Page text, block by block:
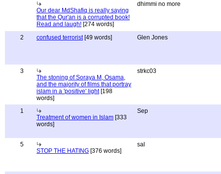
Our dear MdShafiq is really saying
that the Qur'an is a corrupted book!
Read and laugh! [274 words]
dhimmi no more
2 confused terrorist[49 words] Glen Jones
3
The stoning of Soraya M, Osama,
and the majority of films that portray
islam in a 'positive' light[198
words]
strkc03
1
Treatment of women in Islam [333
words]
Sep
5
STOP THE HATING [376 words]
sal